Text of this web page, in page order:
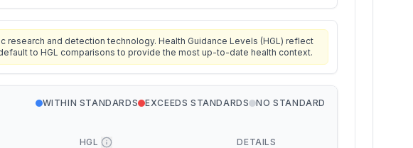
and detection technology. Health Guidance Levels (HGL) reflect
to HGL comparisons to provide the most up-to-date health context.
WITHIN STANDARDS EXCEEDS STANDARDS NO STANDARD
HGL DETAILS